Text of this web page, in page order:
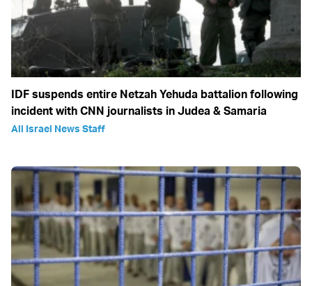
IDF suspends entire Netzah Yehuda battalion following
incident with CNN journalists in Judea & Samaria
All Israel News Staff